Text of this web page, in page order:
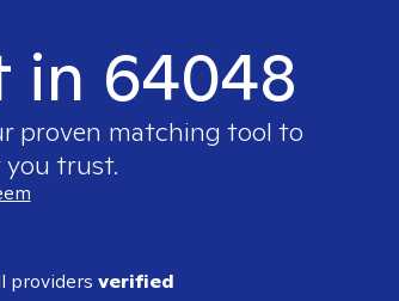
in 64048
proven matching tool to
trust.
providers verified